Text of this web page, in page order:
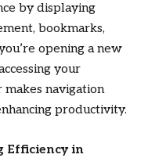
by displaying
bookmarks,
opening a new
your
navigation
productivity.
Efficiency in